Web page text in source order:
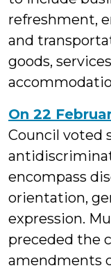
refreshment,
and
goods,
On 22
Council voted
encompass
orientation,
expression.
preceded the
amendments